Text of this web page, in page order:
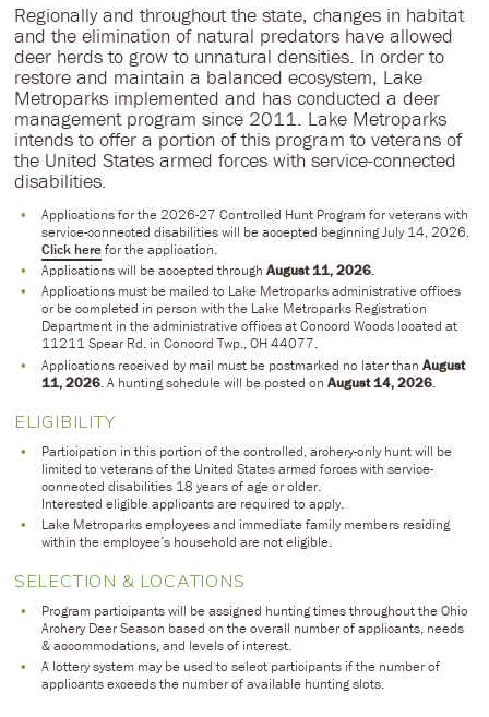
Regionally and throughout the state, changes in habitat
and the elimination of natural predators have allowed
deer herds to grow to unnatural densities. In order to
restore and maintain a balanced ecosystem, Lake
Metroparks implemented and has conducted a deer
management program since 2011. Lake Metroparks
intends to offer a portion of this program to veterans of
the United States armed forces with service-connected
disabilities.
Applications for the 2026-27 Controlled Hunt Program for veterans with
service-connected disabilities will be accepted beginning July 14, 2026.
Click herefor the application.
Applications will be accepted throughAugust 11, 2026.
Applications must be mailed to Lake Metroparks administrative offices
or be completed in person with the Lake Metroparks Registration
Department in the administrative offices at Concord Woods located at
11211 Spear Rd. in Concord Twp., OH 44077.
Applications received by mail must be postmarked no later thanAugust
11, 2026. A hunting schedule will be posted onAugust 14, 2026.
ELIGIBILITY
Participation in this portion of the controlled, archery-only hunt will be
limited to veterans of the United States armed forces with service-
connected disabilities 18 years of age or older.
Interested eligible applicants are required to apply.
Lake Metroparks employees and immediate family members residing
within the employee’s household are not eligible.
SELECTION & LOCATIONS
Program participants will be assigned hunting times throughout the Ohio
Archery Deer Season based on the overall number of applicants, needs
& accommodations, and levels of interest.
A lottery system may be used to select participants if the number of
applicants exceeds the number of available hunting slots.